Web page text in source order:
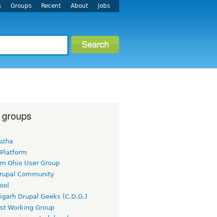
Groups Recent About Jobs
Ohio User Group
Community
Drupal Geeks (C.D.G.)
Working Group